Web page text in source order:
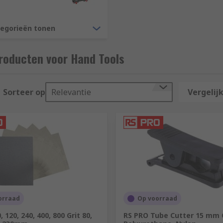
to choose from, as well as so much more, RS brings
that has passed since we have built up unrivalled
all over the world, distributing tools to customers in
tonen
voor Hand Tools
Sorteer op Relevantie
120, 240, 400, 800 Grit 80,
Op voorraad
RS PRO Tube Cutter 15 mm